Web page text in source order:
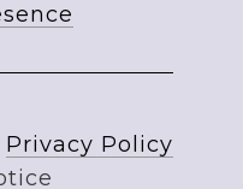
Privacy Policy